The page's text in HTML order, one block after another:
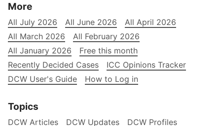
More
All July 2026 All June 2026
All April 2026
All March 2026
All February 2026
All January 2026
Free this month
Recently Decided Cases
ICC Opinions Tracker
DCW User's Guide
How to Log in
Topics
DCW Articles DCW Updates DCW Profiles